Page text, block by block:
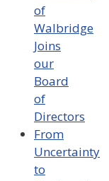
of
Walbridge
Joins
our
Board
of
Directors
From
Uncertainty
to